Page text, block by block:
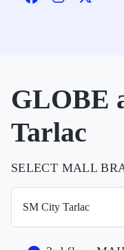
GLOBE
Tarlac
SELECT MALL